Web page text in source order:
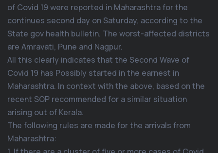
of Covid 19 were reported in Maharashtra for the
continues second day on Saturday, according to the
State gov health bulletin. The worst-affected districts
are Amravati, Pune and Nagpur.
All this clearly indicates that the Second Wave of
Covid 19 has Possibly started in the earnest in
Maharashtra. In context with the above, based on the
recent SOP recommended for a similar situation
arising out of Kerala.
The following rules are made for the arrivals from
Maharashtra: